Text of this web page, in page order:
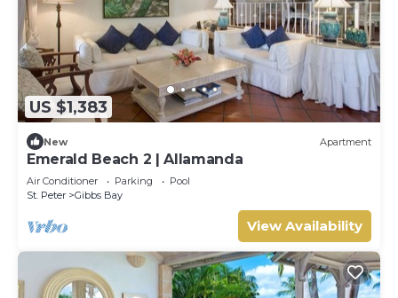
US $1,383
New Apartment
Emerald Beach 2 | Allamanda
Air Conditioner Parking
Pool
St. Peter
Gibbs Bay
View Availability